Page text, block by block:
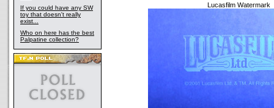
If you could have any SW
toy that doesn't really
exist...
Who on here has the best
Palpatine collection?
Lucasfilm Watermark